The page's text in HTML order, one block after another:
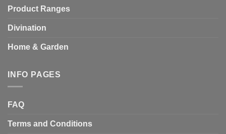
Product Ranges
Divination
Home & Garden
INFO PAGES
FAQ
Terms and Conditions